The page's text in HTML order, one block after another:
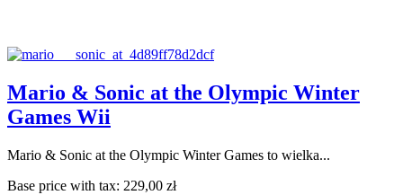
Mario & Sonic at the Olympic Winter
Games Wii
Mario & Sonic at the Olympic Winter Games to wielka...
Base price with tax: 229,00 zł